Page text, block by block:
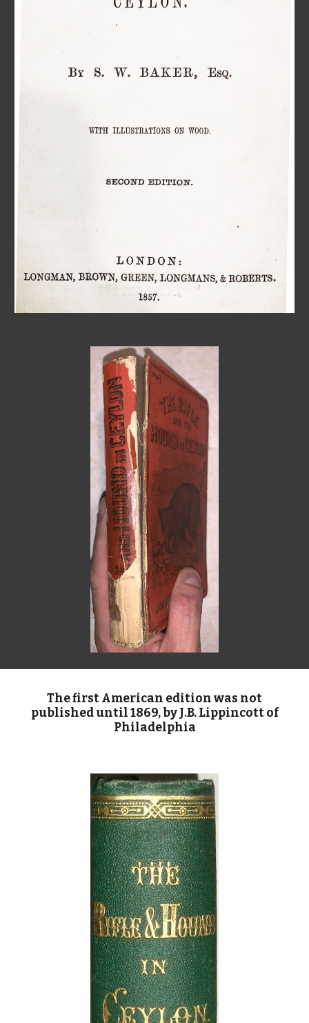
The first American edition was not
published until 1869, by J.B. Lippincott of
Philadelphia